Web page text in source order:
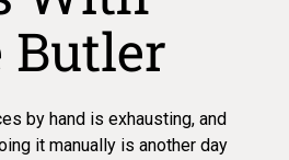
Butler
by hand is exhausting, and
it manually is another day